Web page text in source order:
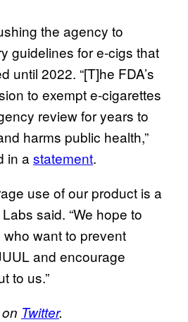
the agency to
guidelines for e-cigs that
until 2022. “[T]he FDA’s
to exempt e-cigarettes
review for years to
harms public health,”
in a statement.
use of our product is a
said. “We hope to
want to prevent
and encourage
to us.”
Twitter.